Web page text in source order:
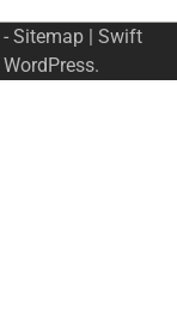
- Sitemap | Swift
WordPress.